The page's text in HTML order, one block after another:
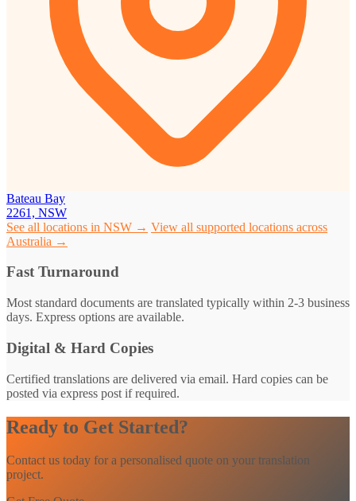
Bateau Bay
2261, NSW
See all locations in NSW → View all supported locations across
Australia →
Fast Turnaround
Most standard documents are translated typically within 2-3 business
days. Express options are available.
Digital & Hard Copies
Certified translations are delivered via email. Hard copies can be
posted via express post if required.
Ready to Get Started?
Contact us today for a personalised quote on your translation
project.